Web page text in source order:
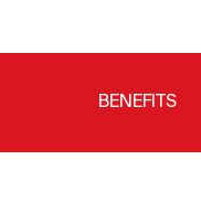
BENEFITS